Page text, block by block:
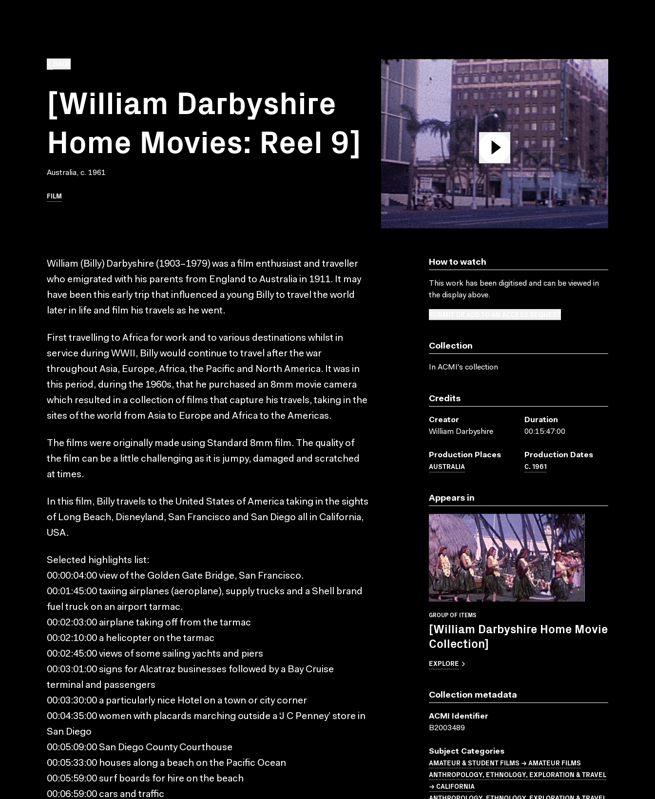
[William Darbyshire
Home Movies: Reel 9]
Australia, c. 1961
FILM
William (Billy) Darbyshire (1903–1979) was a film enthusiast and traveller
who emigrated with his parents from England to Australia in 1911. It may
have been this early trip that influenced a young Billy to travel the world
later in life and film his travels as he went.
First travelling to Africa for work and to various destinations whilst in
service during WWII, Billy would continue to travel after the war
throughout Asia, Europe, Africa, the Pacific and North America. It was in
this period, during the 1960s, that he purchased an 8mm movie camera
which resulted in a collection of films that capture his travels, taking in the
sites of the world from Asia to Europe and Africa to the Americas.
The films were originally made using Standard 8mm film. The quality of
the film can be a little challenging as it is jumpy, damaged and scratched
at times.
In this film, Billy travels to the United States of America taking in the sights
of Long Beach, Disneyland, San Francisco and San Diego all in California,
USA.
Selected highlights list:
00:00:04:00 view of the Golden Gate Bridge, San Francisco.
00:01:45:00 taxiing airplanes (aeroplane), supply trucks and a Shell brand
fuel truck on an airport tarmac.
00:02:03:00 airplane taking off from the tarmac
00:02:10:00 a helicopter on the tarmac
00:02:45:00 views of some sailing yachts and piers
00:03:01:00 signs for Alcatraz businesses followed by a Bay Cruise
terminal and passengers
00:03:30:00 a particularly nice Hotel on a town or city corner
00:04:35:00 women with placards marching outside a ‘J C Penney’ store in
San Diego
00:05:09:00 San Diego County Courthouse
00:05:33:00 houses along a beach on the Pacific Ocean
00:05:59:00 surf boards for hire on the beach
00:06:59:00 cars and traffic
How to watch
This work has been digitised and can be viewed in
the display above.
Collection
In ACMI's collection
Credits
Creator
William Darbyshire
Duration
00:15:47:00
Production Places
AUSTRALIA
Production Dates
C. 1961
Appears in
GROUP OF ITEMS
[William Darbyshire Home Movie
Collection]
EXPLORE
Collection metadata
ACMI Identifier
B2003489
Subject Categories
AMATEUR & STUDENT FILMS → AMATEUR FILMS
ANTHROPOLOGY, ETHNOLOGY, EXPLORATION & TRAVEL
→ CALIFORNIA